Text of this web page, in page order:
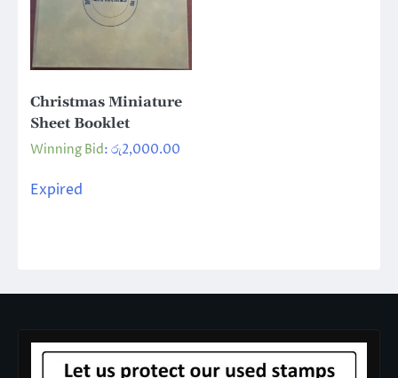
Christmas Miniature
Sheet Booklet
Winning Bid: රු2,000.00
Expired